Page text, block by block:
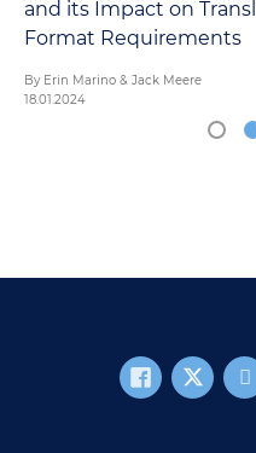
and its Impact on
Format Requirements
By Erin Marino & Jack Meere
18.01.2024